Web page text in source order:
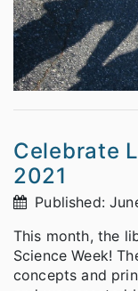
Celebrate
2021
Published:
This month, the
Science Week!
concepts and